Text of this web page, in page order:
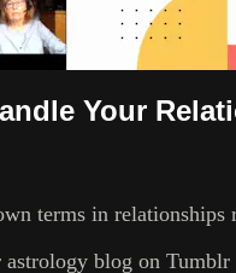
Your
terms in
blog on